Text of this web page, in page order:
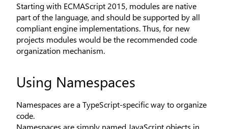
Starting with ECMAScript 2015, modules are native
part of the language, and should be supported by all
compliant engine implementations. Thus, for new
projects modules would be the recommended code
organization mechanism.
Using Namespaces
Namespaces are a TypeScript-specific way to organize
code.